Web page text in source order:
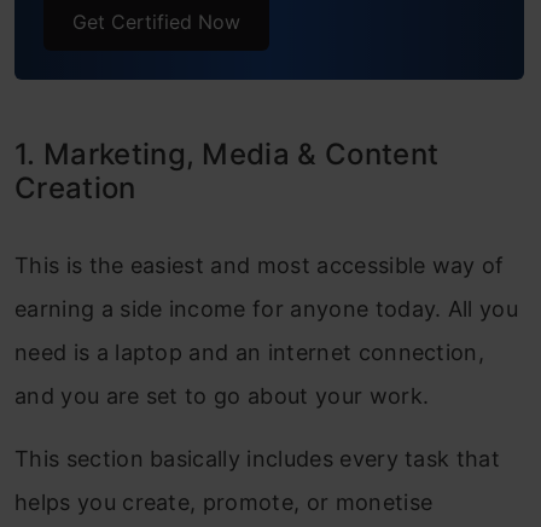
Coding & App-Building
Conclusion
Get Certified Now
1. Marketing, Media & Content
Creation
This is the easiest and most accessible way of
earning a side income for anyone today. All you
need is a laptop and an internet connection,
and you are set to go about your work.
This section basically includes every task that
helps you create, promote, or monetise